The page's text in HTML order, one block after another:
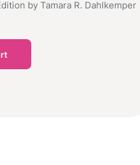
by Tamara R. Dahlkemper